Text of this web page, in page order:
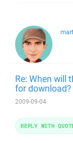
Re: When will
for download?
2009-09-04
REPLY WITH